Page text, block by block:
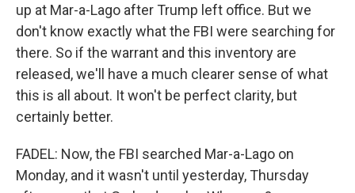
up at Mar-a-Lago after Trump left office. But we
don't know exactly what the FBI were searching for
there. So if the warrant and this inventory are
released, we'll have a much clearer sense of what
this is all about. It won't be perfect clarity, but
certainly better.
FADEL: Now, the FBI searched Mar-a-Lago on
Monday, and it wasn't until yesterday, Thursday